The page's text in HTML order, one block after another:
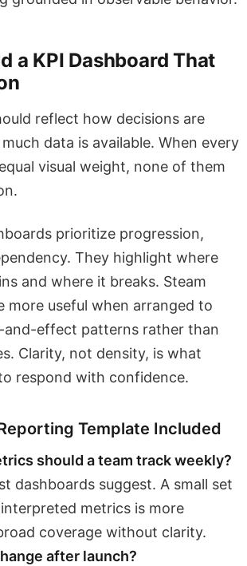
a KPI Dashboard That
reflect how decisions are
data is available. When every
visual weight, none of them
prioritize progression,
They highlight where
and where it breaks. Steam
more useful when arranged to
and-effect patterns rather than
Clarity, not density, is what
respond with confidence.
Template Included
should a team track weekly?
dashboards suggest. A small set
metrics is more
coverage without clarity.
after launch?